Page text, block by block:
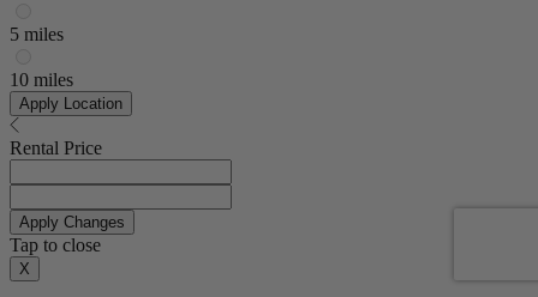
5 miles
10 miles
Apply Location
Rental Price
Apply Changes
Tap to close
X